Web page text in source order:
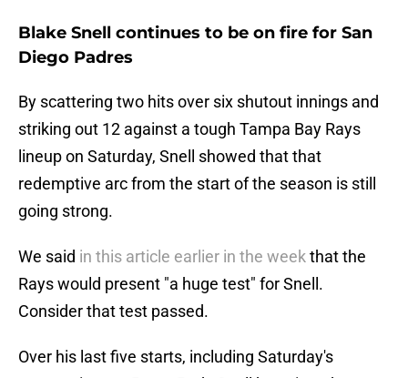
Blake Snell continues to be on fire for San
Diego Padres
By scattering two hits over six shutout innings and
striking out 12 against a tough Tampa Bay Rays
lineup on Saturday, Snell showed that that
redemptive arc from the start of the season is still
going strong.
We said in this article earlier in the weekthat the
Rays would present "a huge test" for Snell.
Consider that test passed.
Over his last five starts, including Saturday's